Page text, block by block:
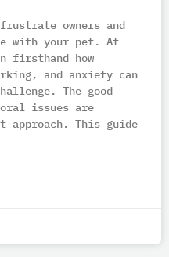
owners and
with your pet. At
firsthand how
and anxiety can
The good
issues are
approach. This guide